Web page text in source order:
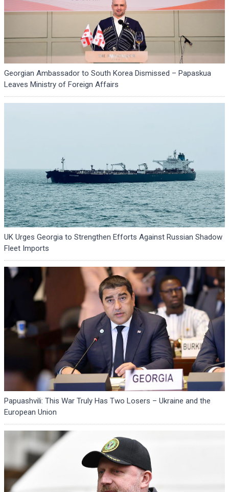
Georgian Ambassador to South Korea Dismissed – Papaskua
Leaves Ministry of Foreign Affairs
UK Urges Georgia to Strengthen Efforts Against Russian Shadow
Fleet Imports
Papuashvili: This War Truly Has Two Losers – Ukraine and the
European Union